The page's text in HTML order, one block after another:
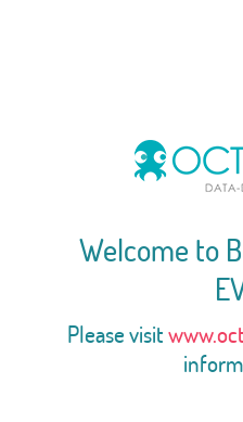
Welcome to
Please visit